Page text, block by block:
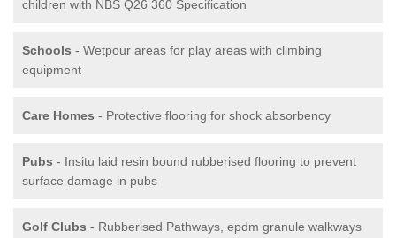
children with NBS Q26 360 Specification
Schools - Wetpour areas for play areas with climbing
equipment
Care Homes - Protective flooring for shock absorbency
Pubs - Insitu laid resin bound rubberised flooring to prevent
surface damage in pubs
Golf Clubs - Rubberised Pathways, epdm granule walkways